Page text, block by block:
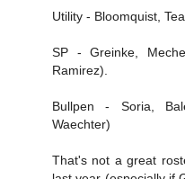
Utility - Bloomquist,
SP - Greinke,
Ramirez).
Bullpen - Soria,
Waechter)
That's not a great